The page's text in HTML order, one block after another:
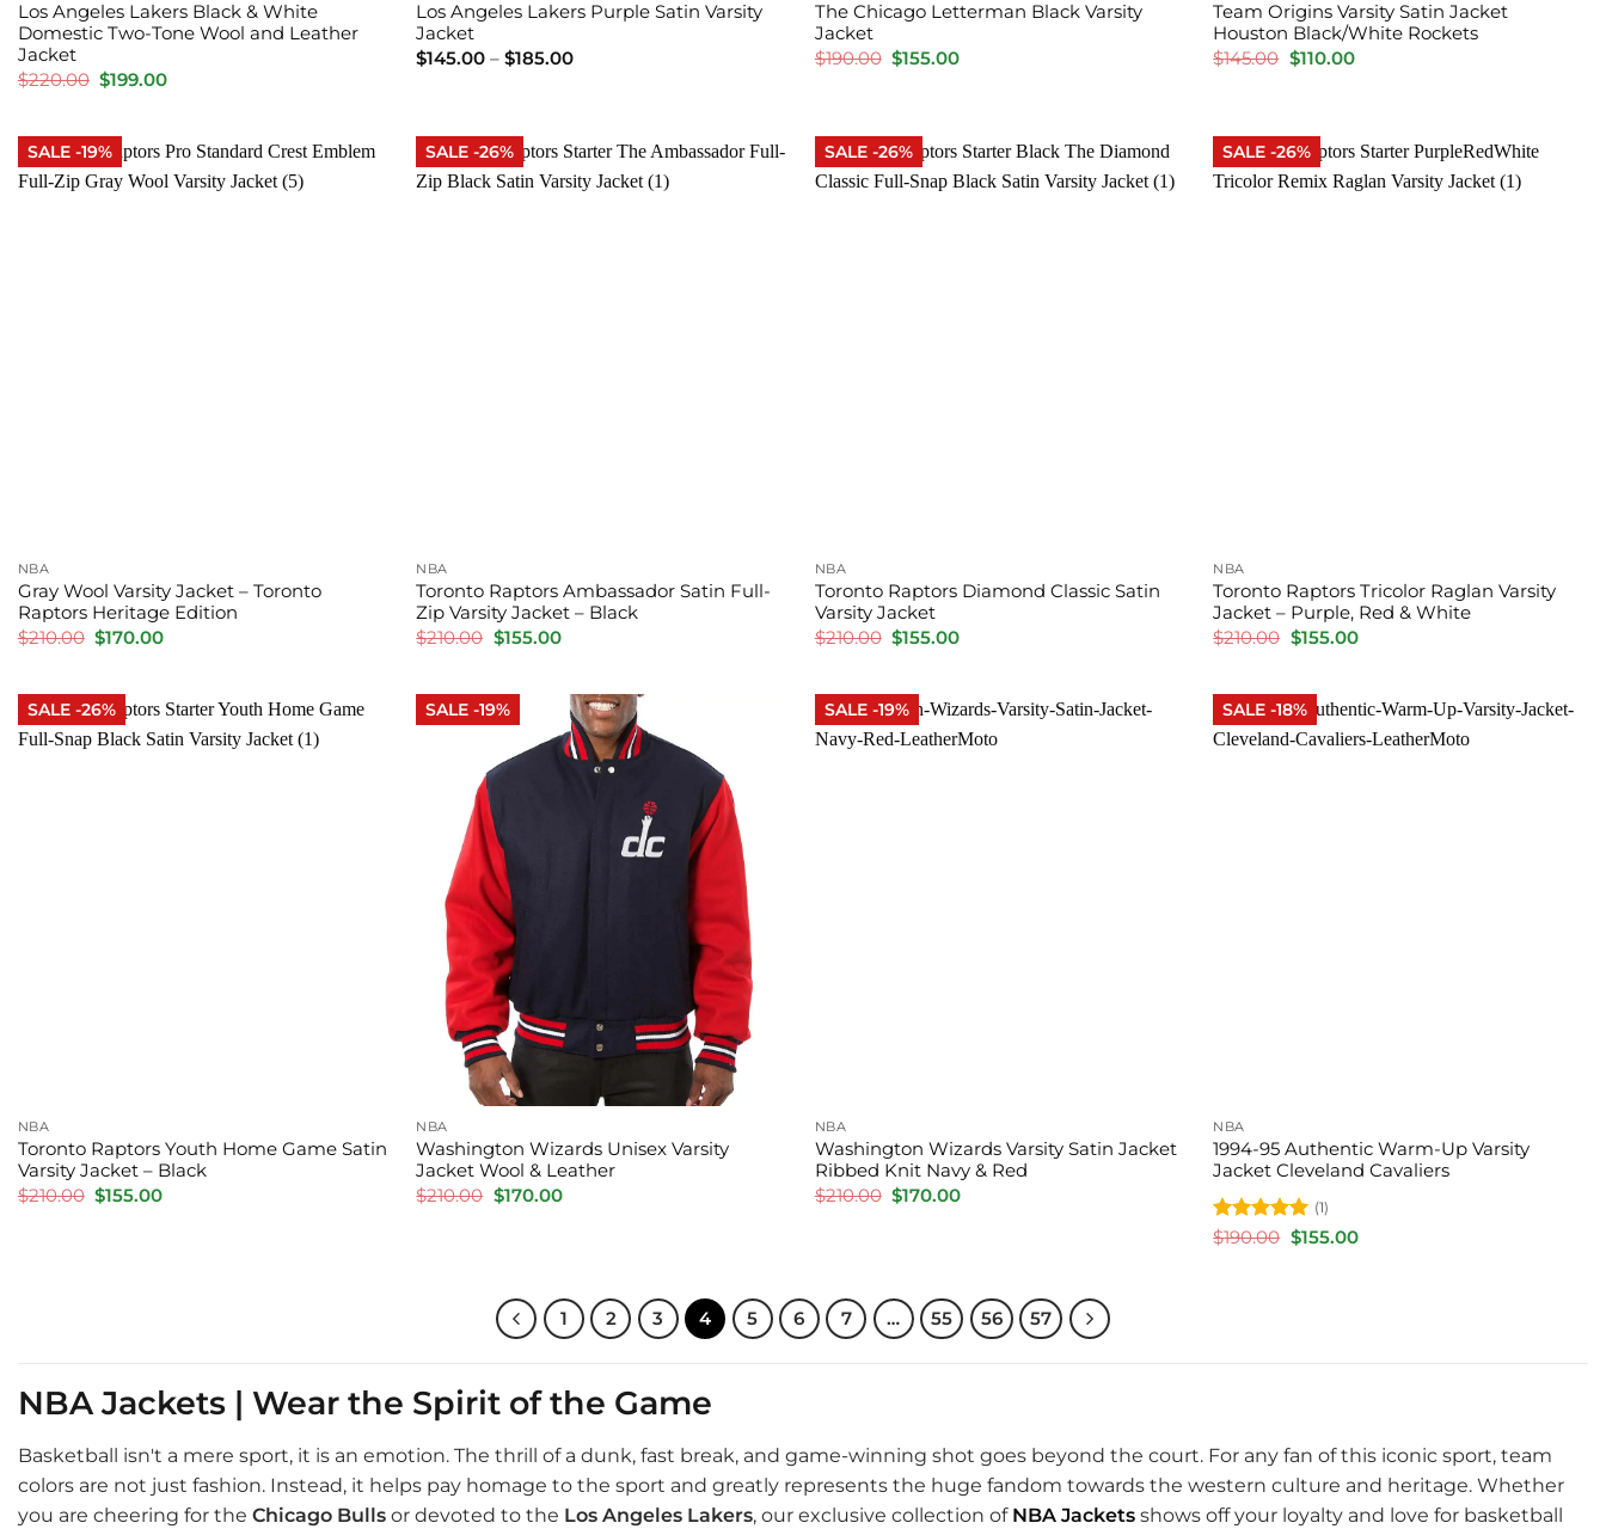
Los Angeles Lakers Black & White
Domestic Two-Tone Wool and Leather
Jacket
$220.00 Original
price
$199.00Current
Los Angeles Lakers Purple Satin Varsity
Jacket
$145.00 – $185.00Price
The Chicago Letterman Black Varsity
Jacket
$190.00 Original
price
$155.00Current
Team Origins Varsity Satin Jacket
Houston Black/White Rockets
$145.00 Original
price
$110.00Current
SALE -19%
NBA
Gray Wool Varsity Jacket – Toronto
Raptors Heritage Edition
$210.00 Original
price
$170.00Current
SALE -26%
NBA
Toronto Raptors Ambassador Satin Full-
Zip Varsity Jacket – Black
$210.00 Original
price
$155.00Current
SALE -26%
NBA
Toronto Raptors Diamond Classic Satin
Varsity Jacket
$210.00 Original
price
$155.00Current
SALE -26%
NBA
Toronto Raptors Tricolor Raglan Varsity
Jacket – Purple, Red & White
$210.00 Original
price
$155.00Current
SALE -26%
NBA
Toronto Raptors Youth Home Game Satin
Varsity Jacket – Black
$210.00 Original
price
$155.00Current
SALE -19%
NBA
Washington Wizards Unisex Varsity
Jacket Wool & Leather
$210.00 Original
price
$170.00Current
SALE -19%
NBA
Washington Wizards Varsity Satin Jacket
Ribbed Knit Navy & Red
$210.00 Original
price
$170.00Current
SALE -18%
NBA
1994-95 Authentic Warm-Up Varsity
Jacket Cleveland Cavaliers
Rated5
(1)
$190.00 Original
price
$155.00Current
1 2 3 4 5 6 7 … 55 56 57
NBA Jackets | Wear the Spirit of the Game
Basketball isn't a mere sport, it is an emotion. The thrill of a dunk, fast break, and game-winning shot goes beyond the court. For any fan of this iconic sport, team
colors are not just fashion. Instead, it helps pay homage to the sport and greatly represents the huge fandom towards the western culture and heritage. Whether
you are cheering for the Chicago Bulls or devoted to the Los Angeles Lakers, our exclusive collection of NBA Jackets shows off your loyalty and love for basketball